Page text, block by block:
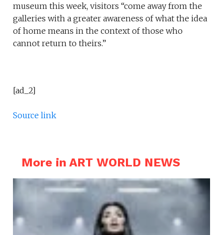
museum this week, visitors “come away from the
galleries with a greater awareness of what the idea
of home means in the context of those who
cannot return to theirs.”
[ad_2]
Source link
More in ART WORLD NEWS